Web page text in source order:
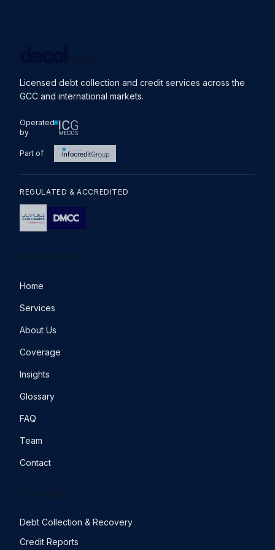
Licensed debt collection and credit services across the
GCC and international markets.
Operated
by
Part of
REGULATED & ACCREDITED
Home
Services
About Us
Coverage
Insights
Glossary
FAQ
Team
Contact
Debt Collection & Recovery
Credit Reports